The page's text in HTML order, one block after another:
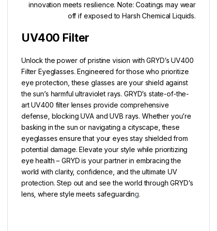
innovation meets resilience. Note: Coatings may wear
off if exposed to Harsh Chemical Liquids.
UV400 Filter
Unlock the power of pristine vision with GRYD’s UV400
Filter Eyeglasses. Engineered for those who prioritize
eye protection, these glasses are your shield against
the sun’s harmful ultraviolet rays. GRYD’s state-of-the-
art UV400 filter lenses provide comprehensive
defense, blocking UVA and UVB rays. Whether you’re
basking in the sun or navigating a cityscape, these
eyeglasses ensure that your eyes stay shielded from
potential damage. Elevate your style while prioritizing
eye health – GRYD is your partner in embracing the
world with clarity, confidence, and the ultimate UV
protection. Step out and see the world through GRYD’s
lens, where style meets safeguarding.